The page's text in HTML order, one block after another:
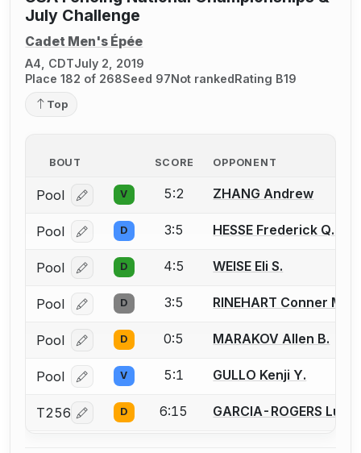
July Challenge
Cadet Men's Épée
A4, CDTJuly 2, 2019
Place 182 of 268Seed 97Not rankedRating B19
Top
BOUT SCORE OPPONENT
Pool Log in or create an account to report a bout
V 5:2 ZHANG Andrew
Pool Log in or create an account to report a bout
D 3:5 HESSE Frederick Q.
Pool Log in or create an account to report a bout
D 4:5 WEISE Eli S.
Pool Log in or create an account to report a bout
D 3:5 RINEHART Conner M.
Pool Log in or create an account to report a bout
D 0:5 MARAKOV Allen B.
Pool Log in or create an account to report a bout
V 5:1 GULLO Kenji Y.
T256 Log in or create an account to report a bout
D 6:15 GARCIA-ROGERS